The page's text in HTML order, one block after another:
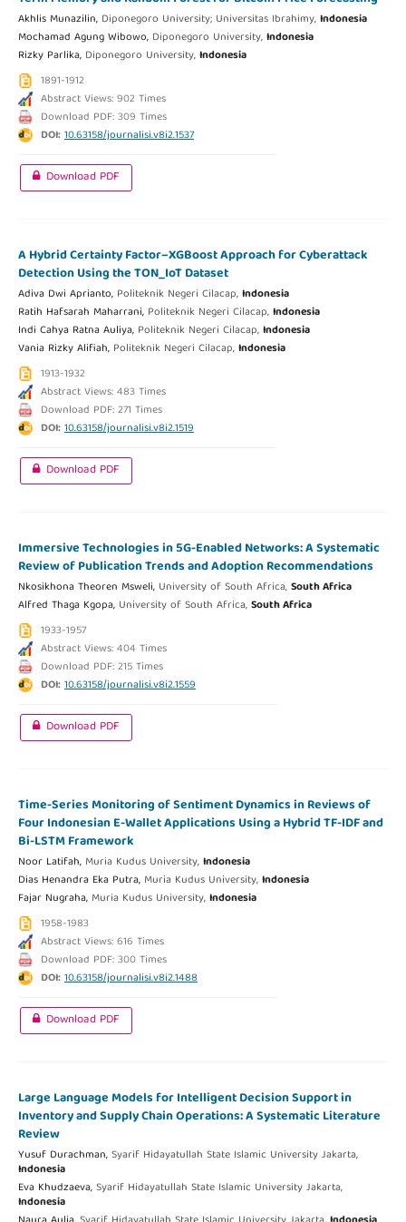
Akhlis Munazilin, Diponegoro University; Universitas Ibrahimy,Indonesia
Mochamad Agung Wibowo, Diponegoro University,Indonesia
Rizky Parlika, Diponegoro University,Indonesia
1891-1912
Abstract Views: 902 Times
Download PDF: 309 Times
DOI:10.63158/journalisi.v8i2.1537
Download PDF
A Hybrid Certainty Factor–XGBoost Approach for Cyberattack
Detection Using the TON_IoT Dataset
Adiva Dwi Aprianto, Politeknik Negeri Cilacap,Indonesia
Ratih Hafsarah Maharrani, Politeknik Negeri Cilacap,Indonesia
Indi Cahya Ratna Auliya, Politeknik Negeri Cilacap,Indonesia
Vania Rizky Alifiah, Politeknik Negeri Cilacap,Indonesia
1913-1932
Abstract Views: 483 Times
Download PDF: 271 Times
DOI:10.63158/journalisi.v8i2.1519
Download PDF
Immersive Technologies in 5G-Enabled Networks: A Systematic
Review of Publication Trends and Adoption Recommendations
Nkosikhona Theoren Msweli, University of South Africa,South Africa
Alfred Thaga Kgopa, University of South Africa,South Africa
1933-1957
Abstract Views: 404 Times
Download PDF: 215 Times
DOI:10.63158/journalisi.v8i2.1559
Download PDF
Time-Series Monitoring of Sentiment Dynamics in Reviews of
Four Indonesian E-Wallet Applications Using a Hybrid TF-IDF and
Bi-LSTM Framework
Noor Latifah, Muria Kudus University,Indonesia
Dias Henandra Eka Putra, Muria Kudus University,Indonesia
Fajar Nugraha, Muria Kudus University,Indonesia
1958-1983
Abstract Views: 616 Times
Download PDF: 300 Times
DOI:10.63158/journalisi.v8i2.1488
Download PDF
Large Language Models for Intelligent Decision Support in
Inventory and Supply Chain Operations: A Systematic Literature
Review
Yusuf Durachman,Syarif Hidayatullah State Islamic University Jakarta,
Indonesia
Eva Khudzaeva,Syarif Hidayatullah State Islamic University Jakarta,
Indonesia